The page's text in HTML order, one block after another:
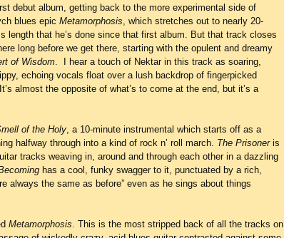
debut album, getting back to the more experimental side of
blues epic Metamorphosis, which stretches out to nearly 20-
length that he’s done since that first album. But that track closes
long before we get there, starting with the opulent and dreamy
of Wisdom.  I hear a touch of Nektar in this track as soaring,
echoing vocals float over a lush backdrop of fingerpicked
almost the opposite of what’s to come at the end, but it’s a
of the Holy, a 10-minute instrumental which starts off as a
halfway through into a kind of rock n’ roll march. The Prisoner is
tracks weaving in, around and through each other in a dazzling
has a cool, funky swagger to it, punctuated by a rich,
always the same as before” even as he sings about things
Metamorphosis. This is the most stripped back of all the tracks on